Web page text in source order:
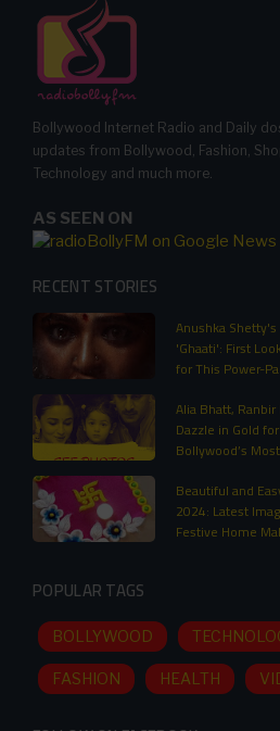
Bollywood Internet Radio and Daily
updates from Bollywood, Fashion,
Technology and much more.
AS SEEN ON
RECENT STORIES
Anushka
'Ghaati': First
for This Power-
Alia Bhatt,
Dazzle in Gold
Bollywood’s
Beautiful and
2024: Latest
Festive Home
POPULAR TAGS
BOLLYWOOD
FASHION HEALTH